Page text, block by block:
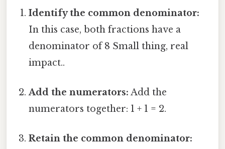
Identify the common denominator:
In this case, both fractions have a
denominator of 8 Small thing, real
impact..
Add the numerators: Add the
numerators together: 1 + 1 = 2.
Retain the common denominator: